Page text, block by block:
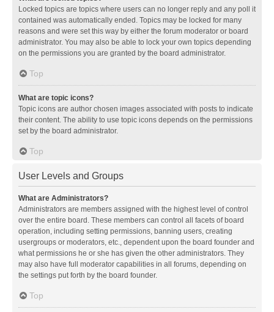
Locked topics are topics where users can no longer reply and any poll it
contained was automatically ended. Topics may be locked for many
reasons and were set this way by either the forum moderator or board
administrator. You may also be able to lock your own topics depending
on the permissions you are granted by the board administrator.
Top
What are topic icons?
Topic icons are author chosen images associated with posts to indicate
their content. The ability to use topic icons depends on the permissions
set by the board administrator.
Top
User Levels and Groups
What are Administrators?
Administrators are members assigned with the highest level of control
over the entire board. These members can control all facets of board
operation, including setting permissions, banning users, creating
usergroups or moderators, etc., dependent upon the board founder and
what permissions he or she has given the other administrators. They
may also have full moderator capabilities in all forums, depending on
the settings put forth by the board founder.
Top